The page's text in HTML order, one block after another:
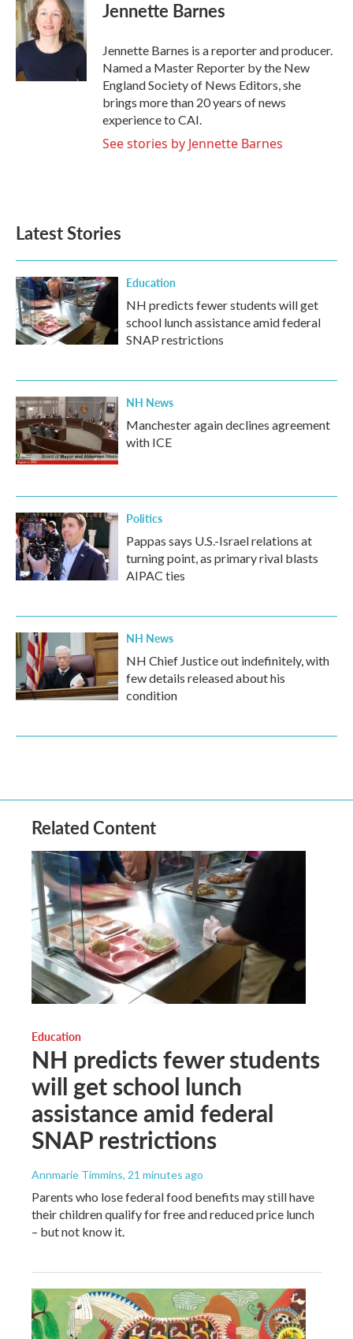
e
b
o
o
t
t
e
k
e
d
I
Jennette Barnes
Jennette Barnes is a reporter and producer.
Named a Master Reporter by the New
England Society of News Editors, she
brings more than 20 years of news
experience to CAI.
See stories by Jennette Barnes
Latest Stories
Education
NH predicts fewer students will get
school lunch assistance amid federal
SNAP restrictions
NH News
Manchester again declines agreement
with ICE
Politics
Pappas says U.S.-Israel relations at
turning point, as primary rival blasts
AIPAC ties
NH News
NH Chief Justice out indefinitely, with
few details released about his
condition
Related Content
Education
NH predicts fewer students
will get school lunch
assistance amid federal
SNAP restrictions
Annmarie Timmins, 21 minutes ago
Parents who lose federal food benefits may still have
their children qualify for free and reduced price lunch
– but not know it.